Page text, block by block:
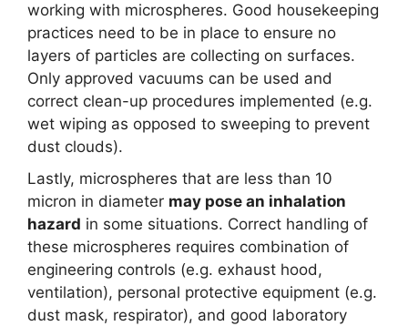
working with microspheres. Good housekeeping
practices need to be in place to ensure no
layers of particles are collecting on surfaces.
Only approved vacuums can be used and
correct clean-up procedures implemented (e.g.
wet wiping as opposed to sweeping to prevent
dust clouds).
Lastly, microspheres that are less than 10
micron in diameter may pose an inhalation
hazard in some situations. Correct handling of
these microspheres requires combination of
engineering controls (e.g. exhaust hood,
ventilation), personal protective equipment (e.g.
dust mask, respirator), and good laboratory